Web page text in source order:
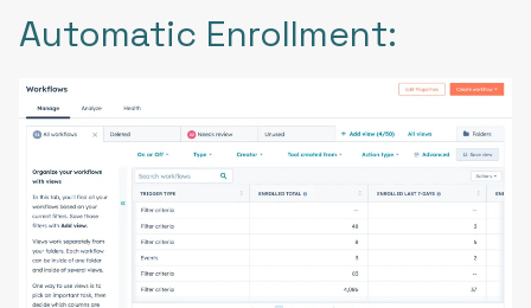
Automatic Enrollment: